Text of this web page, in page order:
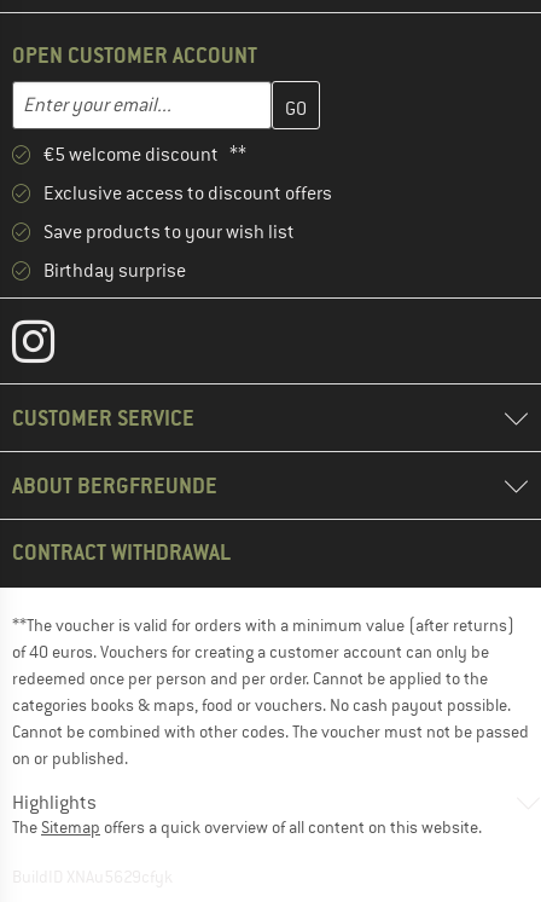
OPEN CUSTOMER ACCOUNT
Email address
Enter your email address here and create your customer
€5 welcome discount **
Exclusive access to discount offers
Save products to your wish list
Birthday surprise
CUSTOMER SERVICE
ABOUT BERGFREUNDE
CONTRACT WITHDRAWAL
**The voucher is valid for orders with a minimum value (after returns)
of 40 euros. Vouchers for creating a customer account can only be
redeemed once per person and per order. Cannot be applied to the
categories books & maps, food or vouchers. No cash payout possible.
Cannot be combined with other codes. The voucher must not be passed
on or published.
Highlights
The Sitemap offers a quick overview of all content on this website.